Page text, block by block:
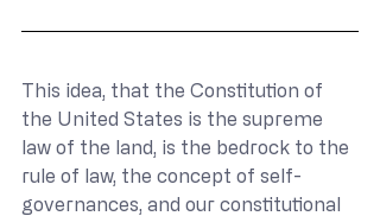
This idea, that the Constitution of
the United States is the supreme
law of the land, is the bedrock to the
rule of law, the concept of self-
governances, and our constitutional